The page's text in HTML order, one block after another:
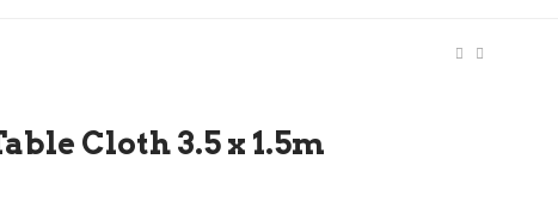
Cloth 3.5 x 1.5m